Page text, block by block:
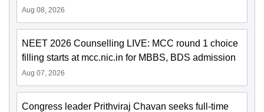
Aug 08, 2026
NEET 2026 Counselling LIVE: MCC round 1 choice
filling starts at mcc.nic.in for MBBS, BDS admission
Aug 07, 2026
Congress leader Prithviraj Chavan seeks full-time